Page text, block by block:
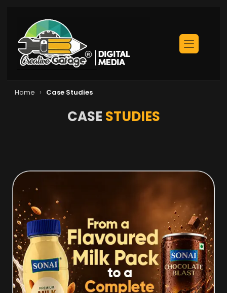
Home › Case Studies
CASE STUDIES